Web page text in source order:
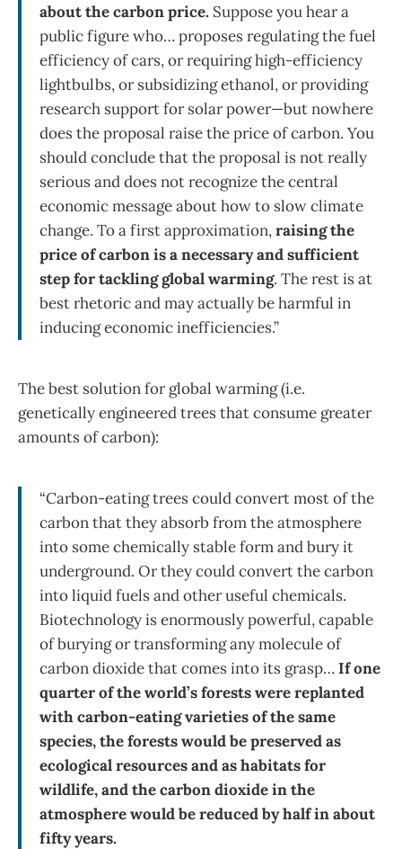
about the carbon price. Suppose you hear a
public figure who… proposes regulating the fuel
efficiency of cars, or requiring high-efficiency
lightbulbs, or subsidizing ethanol, or providing
research support for solar power—but nowhere
does the proposal raise the price of carbon. You
should conclude that the proposal is not really
serious and does not recognize the central
economic message about how to slow climate
change. To a first approximation,raising the
price of carbon is a necessary and sufficient
step for tackling global warming. The rest is at
best rhetoric and may actually be harmful in
inducing economic inefficiencies.”
The best solution for global warming (i.e.
genetically engineered trees that consume greater
amounts of carbon):
“Carbon-eating trees could convert most of the
carbon that they absorb from the atmosphere
into some chemically stable form and bury it
underground. Or they could convert the carbon
into liquid fuels and other useful chemicals.
Biotechnology is enormously powerful, capable
of burying or transforming any molecule of
carbon dioxide that comes into its grasp…If one
quarter of the world’s forests were replanted
with carbon-eating varieties of the same
species, the forests would be preserved as
ecological resources and as habitats for
wildlife, and the carbon dioxide in the
atmosphere would be reduced by half in about
fifty years.